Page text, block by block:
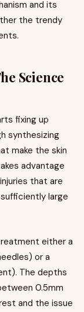
and its
the trendy
Science
fixing up
synthesizing
make the skin
advantage
that are
large
either a
or a
The depths
0.5mm
and the issue